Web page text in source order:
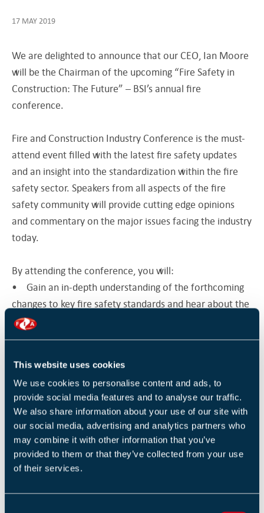
This website uses cookies
We use cookies to personalise content and ads, to
provide social media features and to analyse our traffic.
We also share information about your use of our site with
our social media, advertising and analytics partners who
may combine it with other information that you’ve
provided to them or that they’ve collected from your use
of their services.
17 MAY 2019
We are delighted to announce that our CEO, Ian Moore
will be the Chairman of the upcoming “Fire Safety in
Construction: The Future” – BSI’s annual fire
conference.
Fire and Construction Industry Conference is the must-
attend event filled with the latest fire safety updates
and an insight into the standardization within the fire
safety sector. Speakers from all aspects of the fire
safety community will provide cutting edge opinions
and commentary on the major issues facing the industry
today.
By attending the conference, you will:
• Gain an in-depth understanding of the forthcoming
changes to key fire safety standards and hear about the
impact they will have on you, your organization and the
fire safety industry
encourages best practice
• Enhance your knowledge about fire safety and
ensure that you have successful fire safety practices in
• Network with your peers and have your questions
answered by fire safety experts and standard makers
Conference Topics: